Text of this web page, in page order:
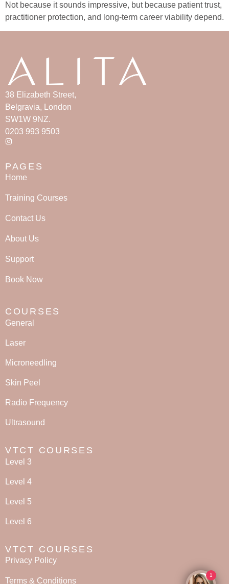
Not because it sounds impressive, but because patient trust,
practitioner protection, and long-term career viability depend.
38 Elizabeth Street,
Belgravia, London
SW1W 9NZ.
0203 993 9503
PAGES
Home
Training Courses
Contact Us
About Us
Support
Book Now
COURSES
General
Laser
Microneedling
Skin Peel
Radio Frequency
Ultrasound
VTCT COURSES
Level 3
Level 4
Level 5
Level 6
VTCT COURSES
Privacy Policy
Terms & Conditions
1